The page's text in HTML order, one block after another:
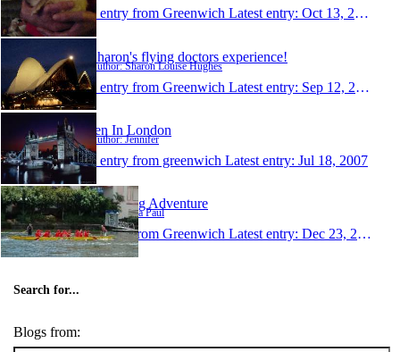
1 entry from Greenwich Latest entry: Oct 13, 2007
Sharon's flying doctors experience!
Author: Sharon Louise Hughes
1 entry from Greenwich Latest entry: Sep 12, 2007
Jen In London
Author: Jennifer
1 entry from greenwich Latest entry: Jul 18, 2007
Lisa's Big Adventure
Author: Lisa Paul
1 entry from Greenwich Latest entry: Dec 23, 2003
Search for...
Blogs from: